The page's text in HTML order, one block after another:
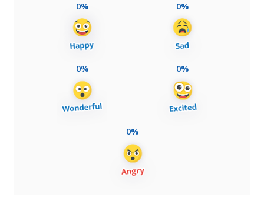
0% 0%
0% 0%
0%